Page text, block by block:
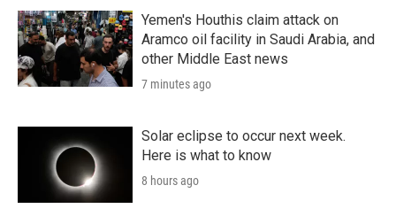
Yemen's Houthis claim attack on
Aramco oil facility in Saudi Arabia, and
other Middle East news
7 minutes ago
Solar eclipse to occur next week.
Here is what to know
8 hours ago